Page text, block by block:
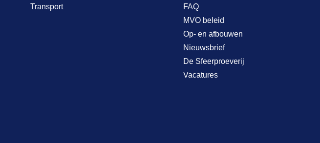
Transport
FAQ
MVO beleid
Op- en afbouwen
Nieuwsbrief
De Sfeerproeverij
Vacatures